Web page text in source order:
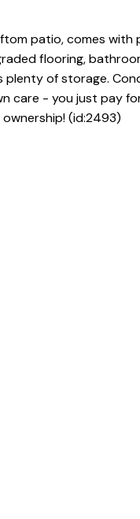
patio, comes with
flooring,
plenty of storage.
care - you just pay
(id:2493)